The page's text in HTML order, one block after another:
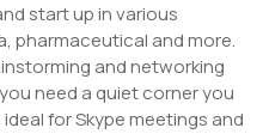
start up in various
pharmaceutical and more.
and networking
need a quiet corner you
for Skype meetings and